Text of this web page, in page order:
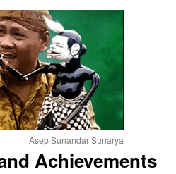
Asep Sunandar Sunarya
Achievements